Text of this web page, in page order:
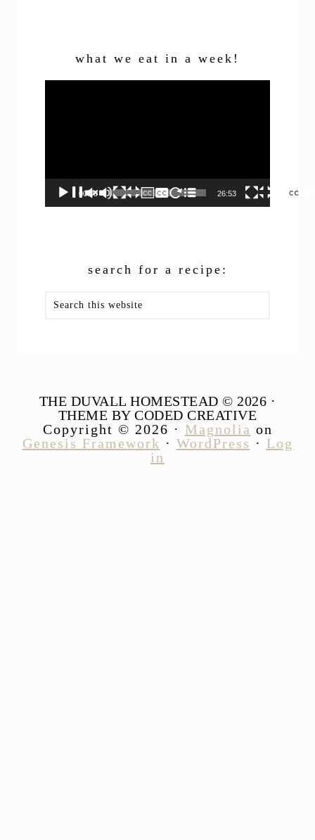
what we eat in a week!
00:00 26:53
search for a recipe:
this
THE DUVALL HOMESTEAD © 2026 ·
THEME BY CODED CREATIVE
Copyright © 2026 · Magnolia on
Genesis Framework · WordPress · Log
in